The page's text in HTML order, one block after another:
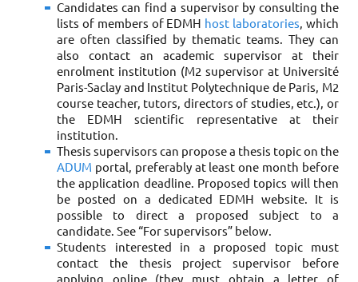
Candidates can find a supervisor by consulting the
lists of members of EDMH host laboratories, which
are often classified by thematic teams. They can
also contact an academic supervisor at their
enrolment institution (M2 supervisor at Université
Paris-Saclay and Institut Polytechnique de Paris, M2
course teacher, tutors, directors of studies, etc.), or
the EDMH scientific representative at their
institution.
Thesis supervisors can propose a thesis topic on the
ADUM portal, preferably at least one month before
the application deadline. Proposed topics will then
be posted on a dedicated EDMH website. It is
possible to direct a proposed subject to a
candidate. See “For supervisors” below.
Students interested in a proposed topic must
contact the thesis project supervisor before
applying online (they must obtain a letter of